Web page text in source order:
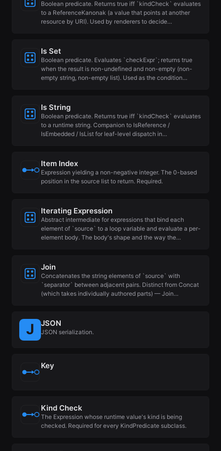
Boolean predicate. Returns true iff `kindCheck` evaluates
to a ReferenceKanonak (a value that points at another
resource by URI). Used by renderers to decide…
Is Set
Boolean predicate. Evaluates `checkExpr`; returns true
when the result is non-undefined and non-empty (non-
empty string, non-empty list). Used as the condition…
Is String
Boolean predicate. Returns true iff `kindCheck` evaluates
to a runtime string. Companion to IsReference /
IsEmbedded / IsList for leaf-level dispatch in…
Item Index
Expression yielding a non-negative integer. The 0-based
position in the source list to return. Required.
Iterating Expression
Abstract intermediate for expressions that bind each
element of `source` to a loop variable and evaluate a per-
element body. The body's shape and the way the…
Join
Concatenates the string elements of `source` with
`separator` between adjacent pairs. Distinct from Concat
(which takes individually authored parts) — Join…
JSON
JSON serialization.
Key
Kind Check
The Expression whose runtime value's kind is being
checked. Required for every KindPredicate subclass.